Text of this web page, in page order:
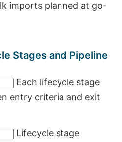
imports planned at go-
Stages and Pipeline
Each lifecycle stage
entry criteria and exit
Lifecycle stage